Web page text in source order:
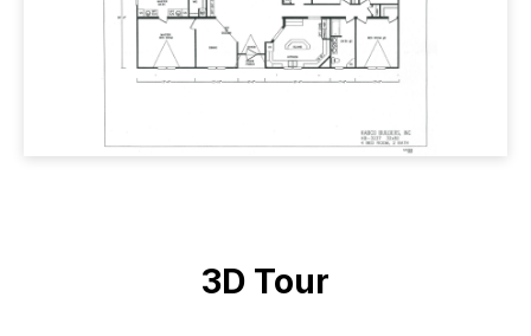
3D Tour